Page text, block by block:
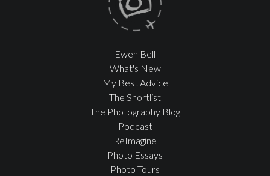
Ewen Bell
What's New
My Best Advice
The Shortlist
The Photography Blog
Podcast
ReImagine
Photo Essays
Photo Tours